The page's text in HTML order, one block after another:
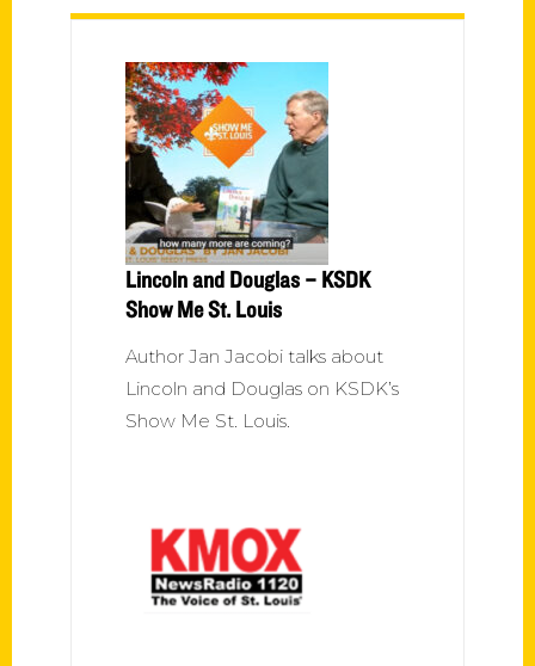
Lincoln and Douglas – KSDK
Show Me St. Louis
Author Jan Jacobi talks about
Lincoln and Douglas on KSDK’s
Show Me St. Louis.